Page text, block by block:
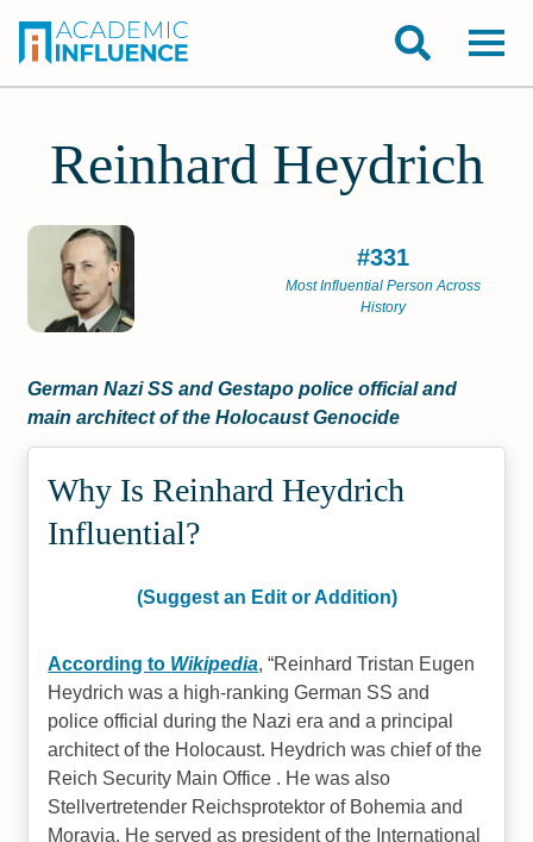
Reinhard Heydrich
#331
Most Influential Person Across
History
German Nazi SS and Gestapo police official and
main architect of the Holocaust Genocide
Why Is Reinhard Heydrich
Influential?
(Suggest an Edit or Addition)
According to Wikipedia, Reinhard Tristan Eugen
Heydrich was a high-ranking German SS and
police official during the Nazi era and a principal
architect of the Holocaust. Heydrich was chief of the
Reich Security Main Office . He was also
Stellvertretender Reichsprotektor of Bohemia and
Moravia. He served as president of the International